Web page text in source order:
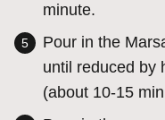
minute.
Pour in the
until reduced by
(about 10-15